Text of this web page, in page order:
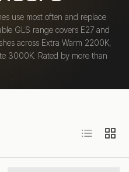
use most often and replace
GLS range covers E27 and
across Extra Warm 2200K,
3000K. Rated by more than
List Grid